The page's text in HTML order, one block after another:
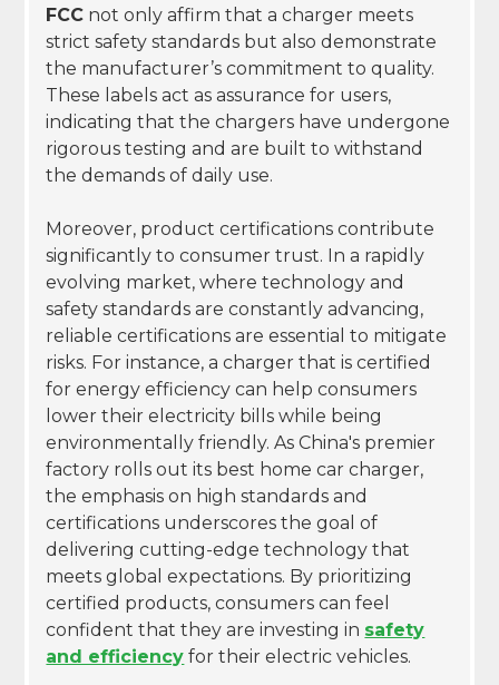
FCC not only affirm that a charger meets
strict safety standards but also demonstrate
the manufacturer’s commitment to quality.
These labels act as assurance for users,
indicating that the chargers have undergone
rigorous testing and are built to withstand
the demands of daily use.
Moreover, product certifications contribute
significantly to consumer trust. In a rapidly
evolving market, where technology and
safety standards are constantly advancing,
reliable certifications are essential to mitigate
risks. For instance, a charger that is certified
for energy efficiency can help consumers
lower their electricity bills while being
environmentally friendly. As China's premier
factory rolls out its best home car charger,
the emphasis on high standards and
certifications underscores the goal of
delivering cutting-edge technology that
meets global expectations. By prioritizing
certified products, consumers can feel
confident that they are investing in safety
and efficiency for their electric vehicles.